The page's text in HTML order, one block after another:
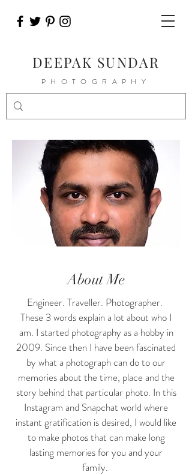
DEEPAK SUNDAR
PHOTOGRAPHY
About Me
Engineer. Traveller. Photographer.
These 3 words explain a lot about who I
am. I started photography as a hobby in
2009. Since then I have been fascinated
by what a photograph can do to our
memories about the time, place and the
story behind that particular photo. In this
Instagram and Snapchat world where
instant gratification is desired, I would like
to make photos that can make long
lasting memories for you and your
family.